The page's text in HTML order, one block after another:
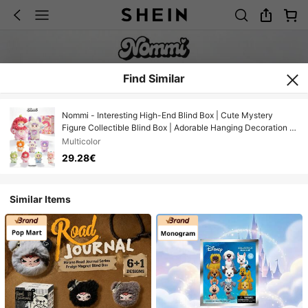
Find Similar
Nommi - Interesting High-End Blind Box | Cute Mystery
Figure Collectible Blind Box | Adorable Hanging Decoration |
Designer Toy | Includes 6 Regular Figures + 1 Hidden Figure,
Random Delivery | Backpack Pendant, Car Decor, Desktop
Ornament, Couple/Birthday Gift (Non-Plush)
Multicolor
29.28€
Similar Items